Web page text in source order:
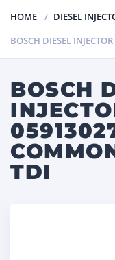
HOME DIESEL
BOSCH DIESEL
BOSCH
TDI